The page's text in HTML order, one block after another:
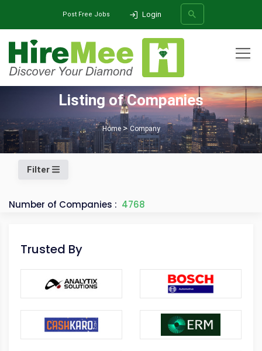
Post Free Jobs Login
SEARCH
Listing of Companies
Home Company
Filter
Number of Companies : 4768
Trusted By